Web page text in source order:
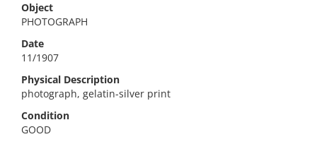
Object
PHOTOGRAPH
Date
11/1907
Physical Description
photograph, gelatin-silver print
Condition
GOOD